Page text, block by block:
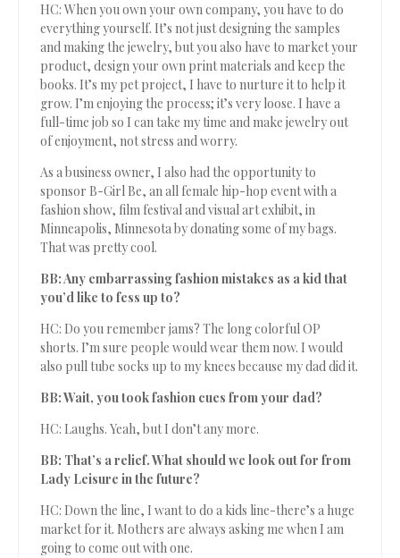
HC: When you own your own company, you have to do
everything yourself. It’s not just designing the samples
and making the jewelry, but you also have to market your
product, design your own print materials and keep the
books. It’s my pet project, I have to nurture it to help it
grow. I’m enjoying the process; it’s very loose. I have a
full-time job so I can take my time and make jewelry out
of enjoyment, not stress and worry.
As a business owner, I also had the opportunity to
sponsor B-Girl Be, an all female hip-hop event with a
fashion show, film festival and visual art exhibit, in
Minneapolis, Minnesota by donating some of my bags.
That was pretty cool.
BB: Any embarrassing fashion mistakes as a kid that
you’d like to fess up to?
HC: Do you remember jams? The long colorful OP
shorts. I’m sure people would wear them now. I would
also pull tube socks up to my knees because my dad did it.
BB: Wait, you took fashion cues from your dad?
HC: Laughs. Yeah, but I don’t any more.
BB: That’s a relief. What should we look out for from
Lady Leisure in the future?
HC: Down the line, I want to do a kids line-there’s a huge
market for it. Mothers are always asking me when I am
going to come out with one.